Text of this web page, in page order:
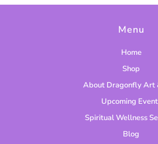
a
Menu
Home
Shop
About Dragonfly Art
Upcoming
Spiritual Wellness
Blog